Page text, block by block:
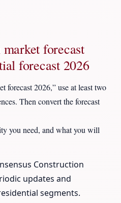
forecast
forecast 2026
forecast 2026,” use at least two
Then convert the forecast
you need, and what you will
Construction
updates and
segments.